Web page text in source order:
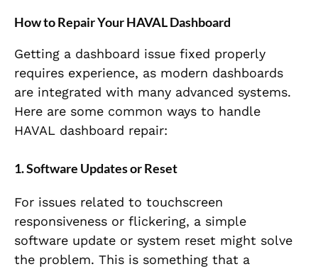
How to Repair Your HAVAL Dashboard
Getting a dashboard issue fixed properly
requires experience, as modern dashboards
are integrated with many advanced systems.
Here are some common ways to handle
HAVAL dashboard repair:
1. Software Updates or Reset
For issues related to touchscreen
responsiveness or flickering, a simple
software update or system reset might solve
the problem. This is something that a